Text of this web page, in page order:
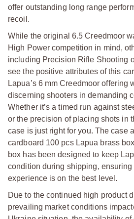
offer outstanding long range
recoil.
While the original 6.5 Creedmoor
High Power competition in mind,
including Precision Rifle Shooting
see the positive attributes of this
Lapua’s 6 mm Creedmoor offering
discerning shooters in demanding
Whether it’s a timed run against
or the precision of placing shots in
case is just right for you. The case
cardboard 100 pcs Lapua brass
box has been designed to keep
condition during shipping,
experience is on the best level.
Due to the continued high product
prevailing market conditions